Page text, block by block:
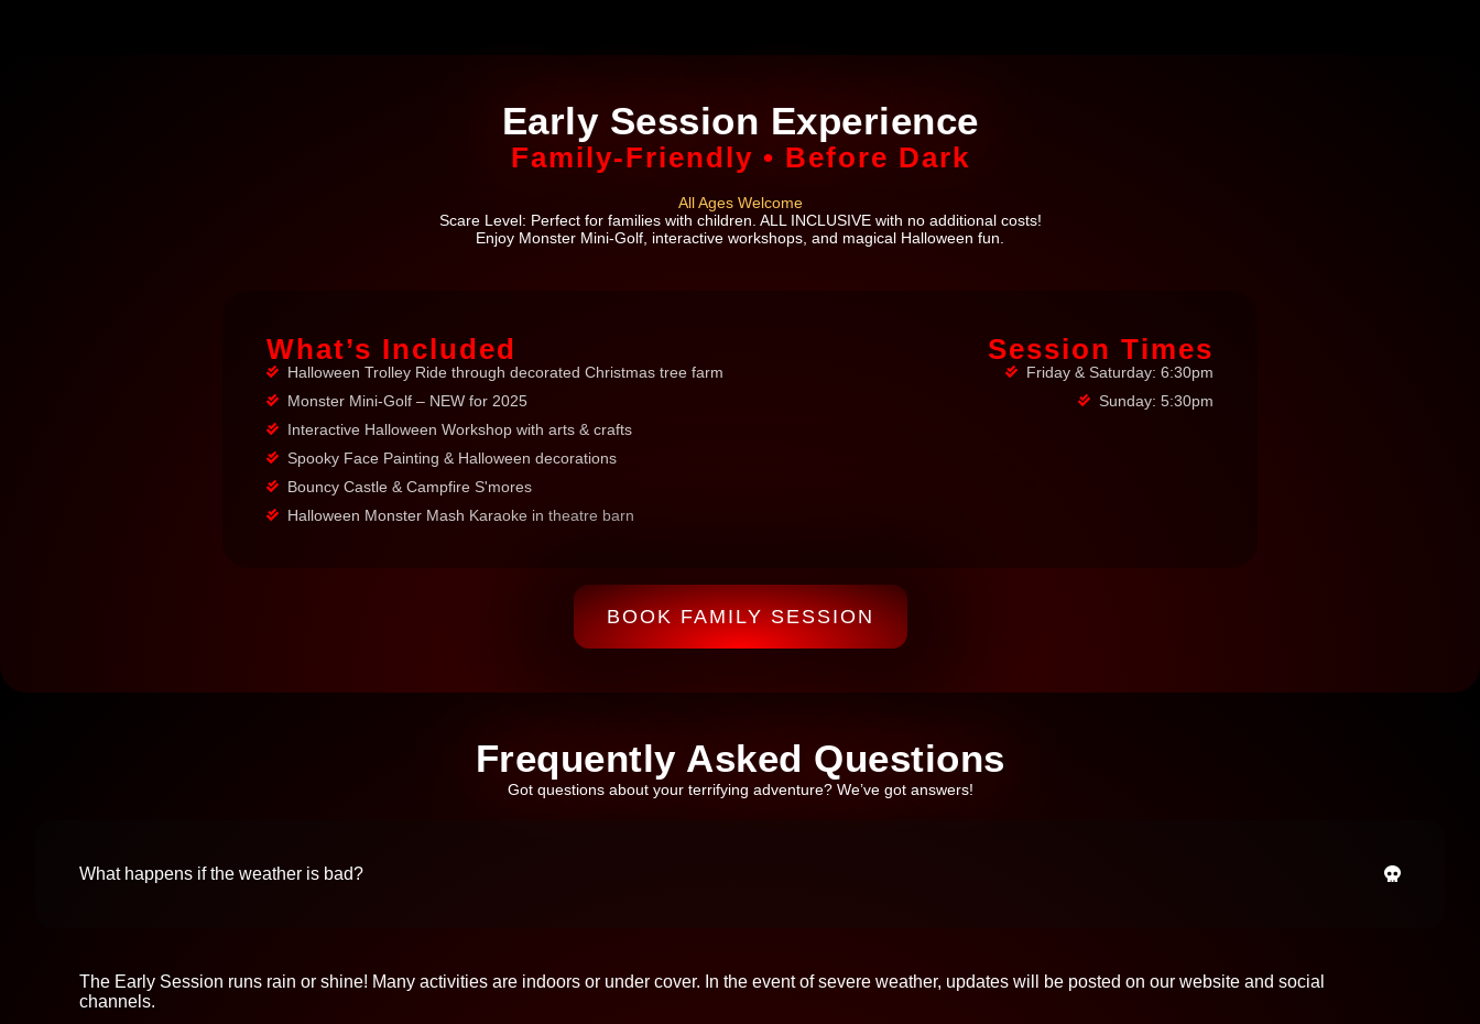
Early Session Experience
Family-Friendly • Before Dark
All Ages Welcome
Scare Level: Perfect for families with children. ALL INCLUSIVE with no additional costs!
Enjoy Monster Mini-Golf, interactive workshops, and magical Halloween fun.
What’s Included
Halloween Trolley Ride through decorated Christmas tree farm
Monster Mini-Golf – NEW for 2025
Interactive Halloween Workshop with arts & crafts
Spooky Face Painting & Halloween decorations
Bouncy Castle & Campfire S'mores
Halloween Monster Mash Karaoke in theatre barn
Session Times
Friday & Saturday: 6:30pm
Sunday: 5:30pm
BOOK FAMILY SESSION
Frequently Asked Questions
Got questions about your terrifying adventure? We’ve got answers!
What happens if the weather is bad?
The Early Session runs rain or shine! Many activities are indoors or under cover. In the event of severe weather, updates will be posted on our website and social
channels.